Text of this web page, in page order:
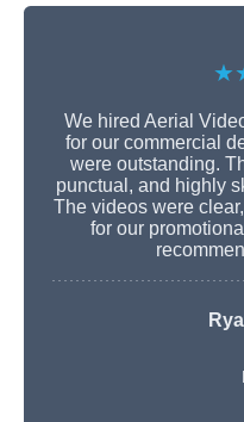
We hired Aerial
for our commercial
were outstanding.
punctual, and highly
The videos were
for our